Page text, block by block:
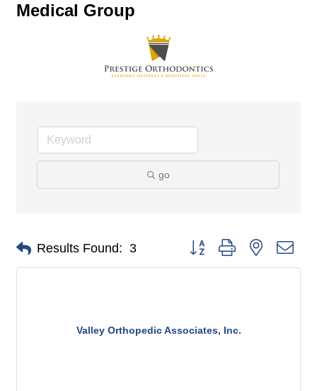
Medical Group
go
Results Found: 3 Button group with nested
Valley Orthopedic Associates, Inc.